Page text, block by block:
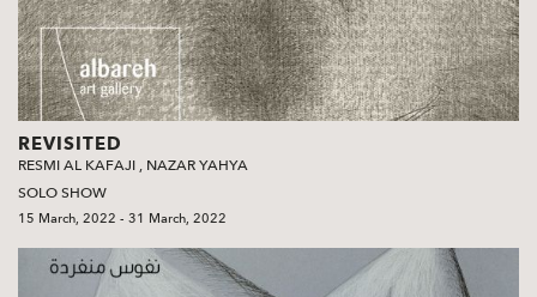
REVISITED
RESMI AL KAFAJI , NAZAR YAHYA
SOLO SHOW
15 March, 2022 - 31 March, 2022